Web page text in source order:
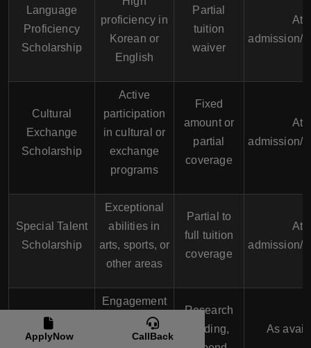
Language
Proficiency
Scholarship
proficiency in
Korean or
English
Partial
tuition
waiver
At
admission/
Cultural
Exchange
Scholarship
Active
participation
in cultural or
exchange
programs
Fixed
amount or
partial
coverage
At
admission/
Special Talent
Scholarship
Exceptional
abilities in
arts, sports, or
other areas
Partial to
full tuition
coverage
At
admission/
Research
Scholarship
Engagement
in significant
research
Research
funding,
As
ApplyNow CallBack